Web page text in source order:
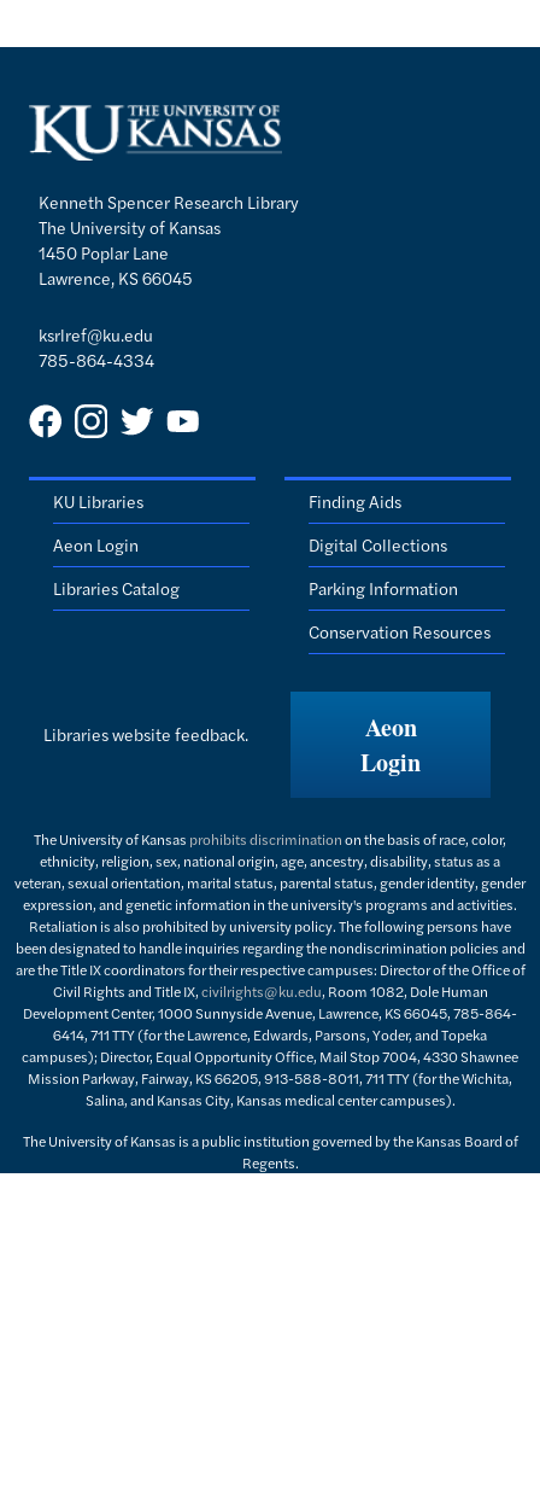
Kenneth Spencer Research Library
The University of Kansas
1450 Poplar Lane
Lawrence, KS 66045
ksrlref@ku.edu
785-864-4334
KU Libraries
Aeon Login
Libraries Catalog
Finding Aids
Digital Collections
Parking Information
Conservation Resources
Libraries website feedback.
Aeon
Login
The University of Kansas prohibits discriminationon the basis of race, color,
ethnicity, religion, sex, national origin, age, ancestry, disability, status as a
veteran, sexual orientation, marital status, parental status, gender identity, gender
expression, and genetic information in the university's programs and activities.
Retaliation is also prohibited by university policy. The following persons have
been designated to handle inquiries regarding the nondiscrimination policies and
are the Title IX coordinators for their respective campuses: Director of the Office of
Civil Rights and Title IX,civilrights@ku.edu, Room 1082, Dole Human
Development Center, 1000 Sunnyside Avenue, Lawrence, KS 66045, 785-864-
6414, 711 TTY (for the Lawrence, Edwards, Parsons, Yoder, and Topeka
campuses); Director, Equal Opportunity Office, Mail Stop 7004, 4330 Shawnee
Mission Parkway, Fairway, KS 66205, 913-588-8011, 711 TTY (for the Wichita,
Salina, and Kansas City, Kansas medical center campuses).
The University of Kansas is a public institution governed by the Kansas Board of
Regents.